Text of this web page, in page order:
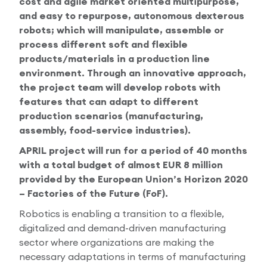
and easy to repurpose, autonomous dexterous
robots; which will manipulate, assemble or
process different soft and flexible
products/materials in a production line
environment. Through an innovative approach,
the project team will develop robots with
features that can adapt to different
production scenarios (manufacturing,
assembly, food-service industries).
APRIL project will run for a period of 40 months
with a total budget of almost EUR 8 million
provided by the European Union’s Horizon 2020
– Factories of the Future (FoF).
Robotics is enabling a transition to a flexible,
digitalized and demand-driven manufacturing
sector where organizations are making the
necessary adaptations in terms of manufacturing